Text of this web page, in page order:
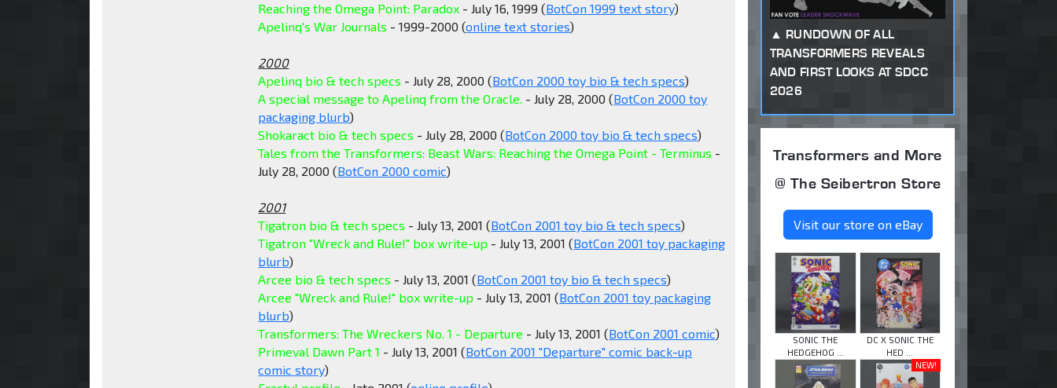
Reaching the Omega Point: Paradox - July 16, 1999 (BotCon 1999 text story)
Apelinq's War Journals - 1999-2000 (online text stories)
2000
Apelinq bio & tech specs - July 28, 2000 (BotCon 2000 toy bio & tech specs)
A special message to Apelinq from the Oracle. - July 28, 2000 (BotCon 2000 toy
packaging blurb)
Shokaract bio & tech specs - July 28, 2000 (BotCon 2000 toy bio & tech specs)
Tales from the Transformers: Beast Wars: Reaching the Omega Point - Terminus -
July 28, 2000 (BotCon 2000 comic)
2001
Tigatron bio & tech specs - July 13, 2001 (BotCon 2001 toy bio & tech specs)
Tigatron "Wreck and Rule!" box write-up - July 13, 2001 (BotCon 2001 toy packaging
blurb)
Arcee bio & tech specs - July 13, 2001 (BotCon 2001 toy bio & tech specs)
Arcee "Wreck and Rule!" box write-up - July 13, 2001 (BotCon 2001 toy packaging
blurb)
Transformers: The Wreckers No. 1 - Departure - July 13, 2001 (BotCon 2001 comic)
Primeval Dawn Part 1 - July 13, 2001 (BotCon 2001 "Departure" comic back-up
comic story)
RUNDOWN OF ALL
TRANSFORMERS REVEALS
AND FIRST LOOKS AT SDCC
2026
Transformers and More
@ The Seibertron Store
Visit our store on eBay
SONIC THE
HEDGEHOG ...
DC X SONIC THE
HED ...
NEW!